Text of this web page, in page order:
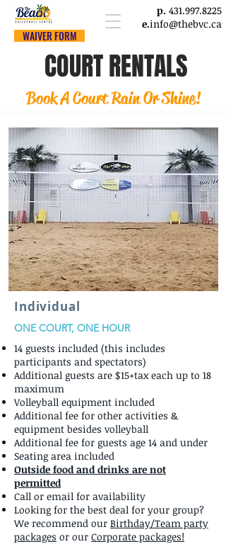
WAIVER FORM
p. 431.997.8225
e.info@thebvc.ca
COURT RENTALS
Book A Court Rain Or Shine!
Individual
ONE COURT, ONE HOUR
14 guests included (this includes
participants and spectators)
Additional guests are $15+tax each up to 18
maximum
Volleyball equipment included
Additional fee for other activities &
equipment besides volleyball
Additional fee for guests age 14 and under
Seating area included
Outside food and drinks are not
permitted
Call or email for availability
Looking for the best deal for your group?
We recommend our Birthday/Team party
packages or our Corporate packages!